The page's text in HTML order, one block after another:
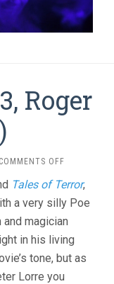
Roger
COMMENTS OFFON
RAVEN
(1963,
CORMAN)
Tales of Terror,
a very silly Poe
magician
in his living
tone, but as
Lorre you